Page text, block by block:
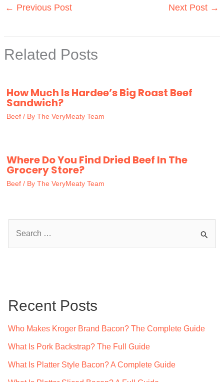
← Previous Post Next Post →
Related Posts
How Much Is Hardee’s Big Roast Beef
Sandwich?
Beef / By The VeryMeaty Team
Where Do You Find Dried Beef In The
Grocery Store?
Beef / By The VeryMeaty Team
h
Recent Posts
Who Makes Kroger Brand Bacon? The Complete Guide
What Is Pork Backstrap? The Full Guide
What Is Platter Style Bacon? A Complete Guide